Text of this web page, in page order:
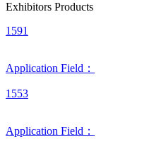
Exhibitors Products
1591
Application Field：
1553
Application Field：